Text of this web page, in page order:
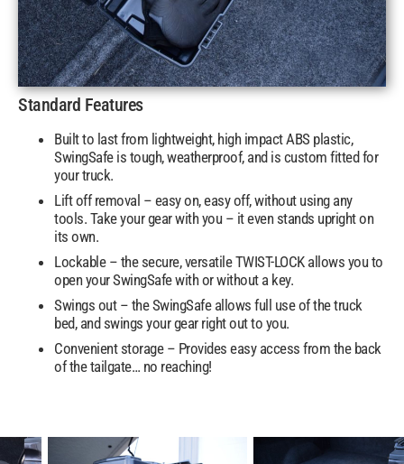
Standard Features
Built to last from lightweight, high impact ABS plastic,
SwingSafe is tough, weatherproof, and is custom fitted for
your truck.
Lift off removal – easy on, easy off, without using any
tools. Take your gear with you – it even stands upright on
its own.
Lockable – the secure, versatile TWIST-LOCK allows you to
open your SwingSafe with or without a key.
Swings out – the SwingSafe allows full use of the truck
bed, and swings your gear right out to you.
Convenient storage – Provides easy access from the back
of the tailgate… no reaching!